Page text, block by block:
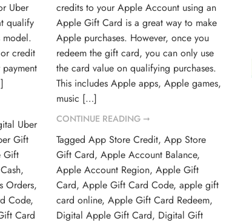
Uber
qualify
model.
credit
Uber
Gift
Gift
,
Orders,
Code,
Card
credits to your Apple Account using an
Apple Gift Card is a great way to make
Apple purchases. However, once you
redeem the gift card, you can only use
the card value on qualifying purchases.
This includes Apple apps, Apple games,
music […]
CONTINUE READING ➞
Tagged App Store Credit, App Store
Gift Card, Apple Account Balance,
Apple Account Region, Apple Gift
Card, Apple Gift Card Code, apple gift
card online, Apple Gift Card Redeem,
Digital Apple Gift Card, Digital Gift